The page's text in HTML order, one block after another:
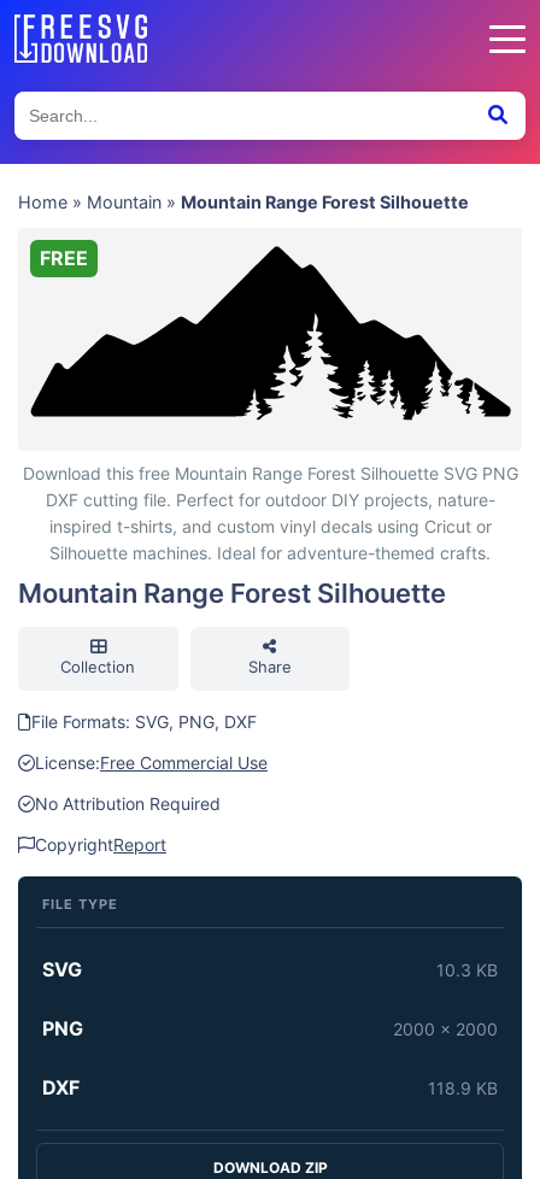
Home » Mountain » Mountain Range Forest Silhouette
Mountain Range Forest Silhouette
FREE
Download this free Mountain Range Forest Silhouette SVG PNG
DXF cutting file. Perfect for outdoor DIY projects, nature-
inspired t-shirts, and custom vinyl decals using Cricut or
Silhouette machines. Ideal for adventure-themed crafts.
Mountain Range Forest Silhouette
Collection Share
File Formats: SVG, PNG, DXF
License:Free Commercial Use
No Attribution Required
CopyrightReport
FILE TYPE
SVG 10.3 KB
PNG 2000 x 2000
DXF 118.9 KB
DOWNLOAD ZIP